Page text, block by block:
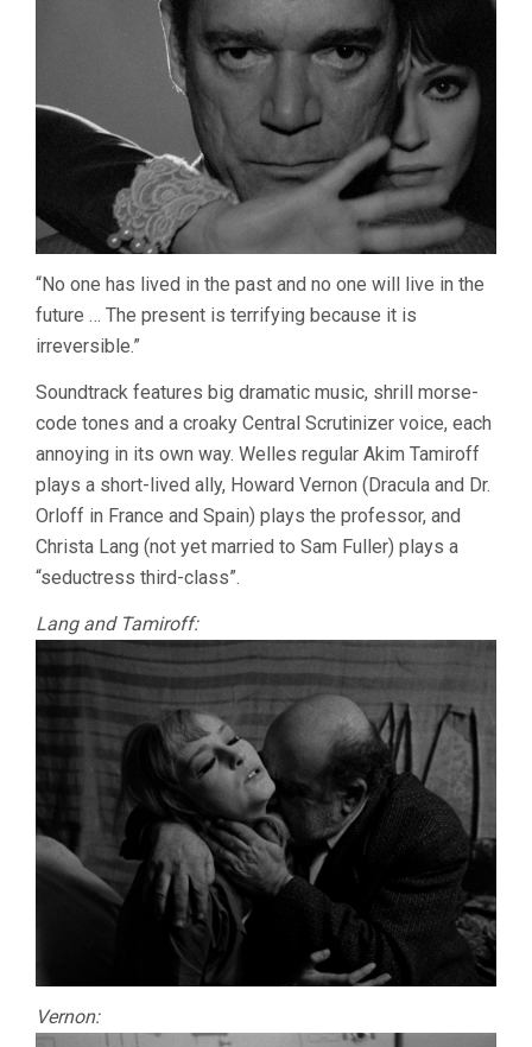
“No one has lived in the past and no one will live in the
future … The present is terrifying because it is
irreversible.”
Soundtrack features big dramatic music, shrill morse-
code tones and a croaky Central Scrutinizer voice, each
annoying in its own way. Welles regular Akim Tamiroff
plays a short-lived ally, Howard Vernon (Dracula and Dr.
Orloff in France and Spain) plays the professor, and
Christa Lang (not yet married to Sam Fuller) plays a
“seductress third-class”.
Lang and Tamiroff:
Vernon: